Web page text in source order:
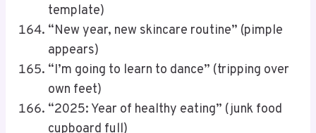
template)
“New year, new skincare routine” (pimple
appears)
“I’m going to learn to dance” (tripping over
own feet)
“2025: Year of healthy eating” (junk food
cupboard full)